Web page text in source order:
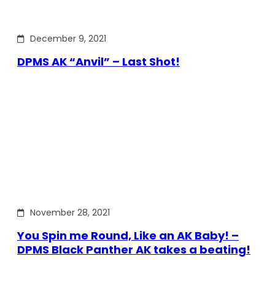
December 9, 2021
DPMS AK “Anvil” – Last Shot!
November 28, 2021
You Spin me Round, Like an AK Baby! –
DPMS Black Panther AK takes a beating!